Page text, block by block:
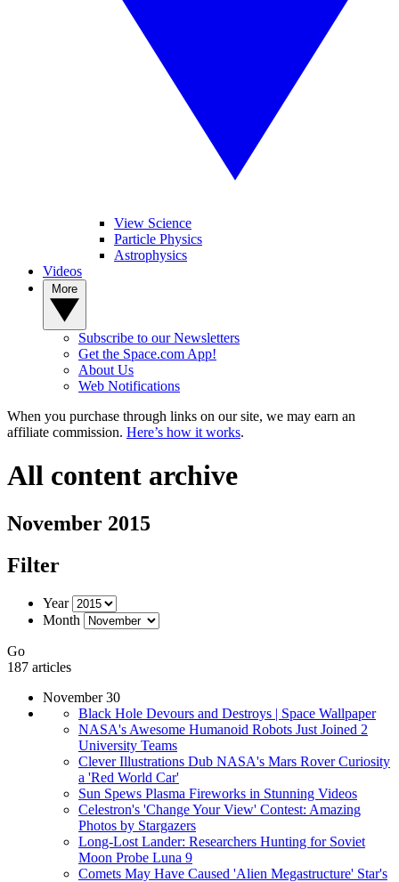
View Science
Particle Physics
Astrophysics
Videos
Subscribe to our Newsletters
Get the Space.com App!
About Us
Web Notifications
When you purchase through links on our site, we may earn an
affiliate commission. Here’s how it works.
All content archive
November 2015
Filter
Year
Month
Go
187 articles
November 30
Black Hole Devours and Destroys | Space Wallpaper
NASA's Awesome Humanoid Robots Just Joined 2
University Teams
Clever Illustrations Dub NASA's Mars Rover Curiosity
a 'Red World Car'
Sun Spews Plasma Fireworks in Stunning Videos
Celestron's 'Change Your View' Contest: Amazing
Photos by Stargazers
Long-Lost Lander: Researchers Hunting for Soviet
Moon Probe Luna 9
Comets May Have Caused 'Alien Megastructure' Star's